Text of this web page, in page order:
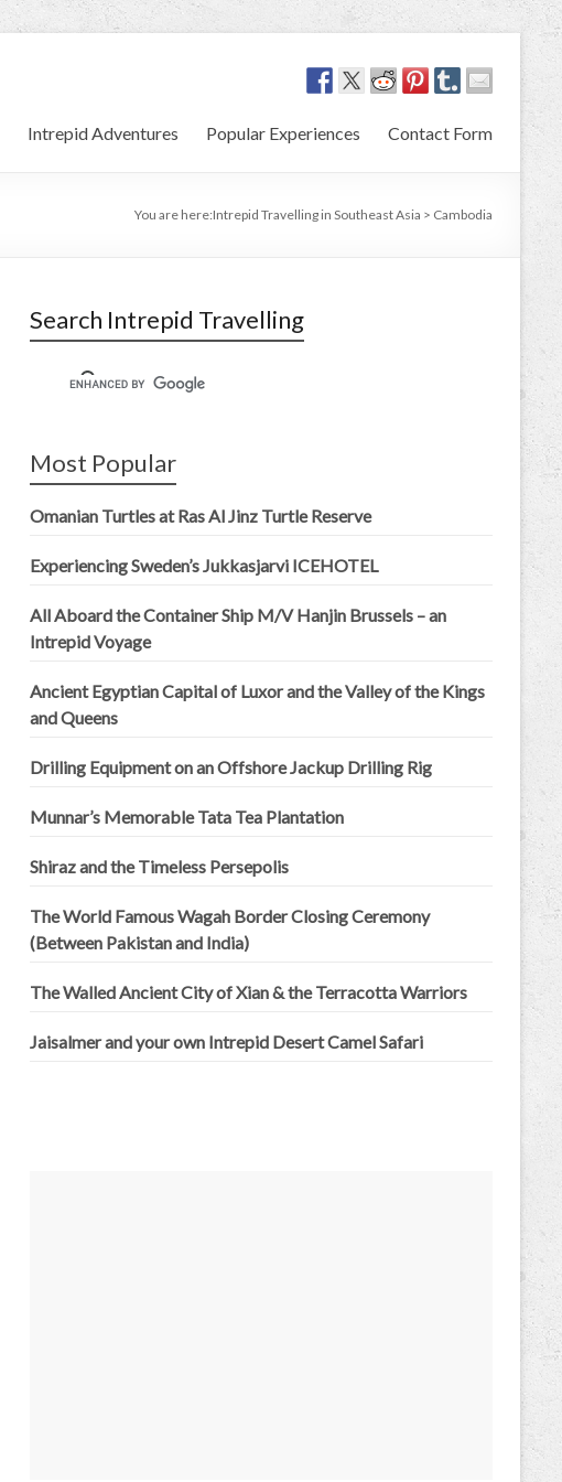
Intrepid Adventures Popular Experiences Contact Form
You are here:Intrepid Travelling in Southeast Asia > Cambodia
Search Intrepid Travelling
Most Popular
Omanian Turtles at Ras Al Jinz Turtle Reserve
Experiencing Sweden’s Jukkasjarvi ICEHOTEL
All Aboard the Container Ship M/V Hanjin Brussels – an
Intrepid Voyage
Ancient Egyptian Capital of Luxor and the Valley of the Kings
and Queens
Drilling Equipment on an Offshore Jackup Drilling Rig
Munnar’s Memorable Tata Tea Plantation
Shiraz and the Timeless Persepolis
The World Famous Wagah Border Closing Ceremony
(Between Pakistan and India)
The Walled Ancient City of Xian & the Terracotta Warriors
Jaisalmer and your own Intrepid Desert Camel Safari